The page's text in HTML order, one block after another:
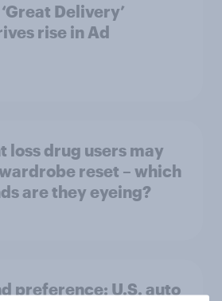
Delivery’
rise in Ad
loss drug users may
reset – which
are they eyeing?
preference: U.S. auto